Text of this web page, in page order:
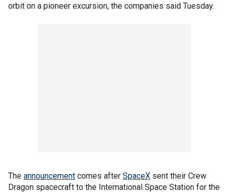
orbit on a pioneer excursion, the companies said Tuesday.
The announcement comes after SpaceX sent their Crew
Dragon spacecraft to the International Space Station for the